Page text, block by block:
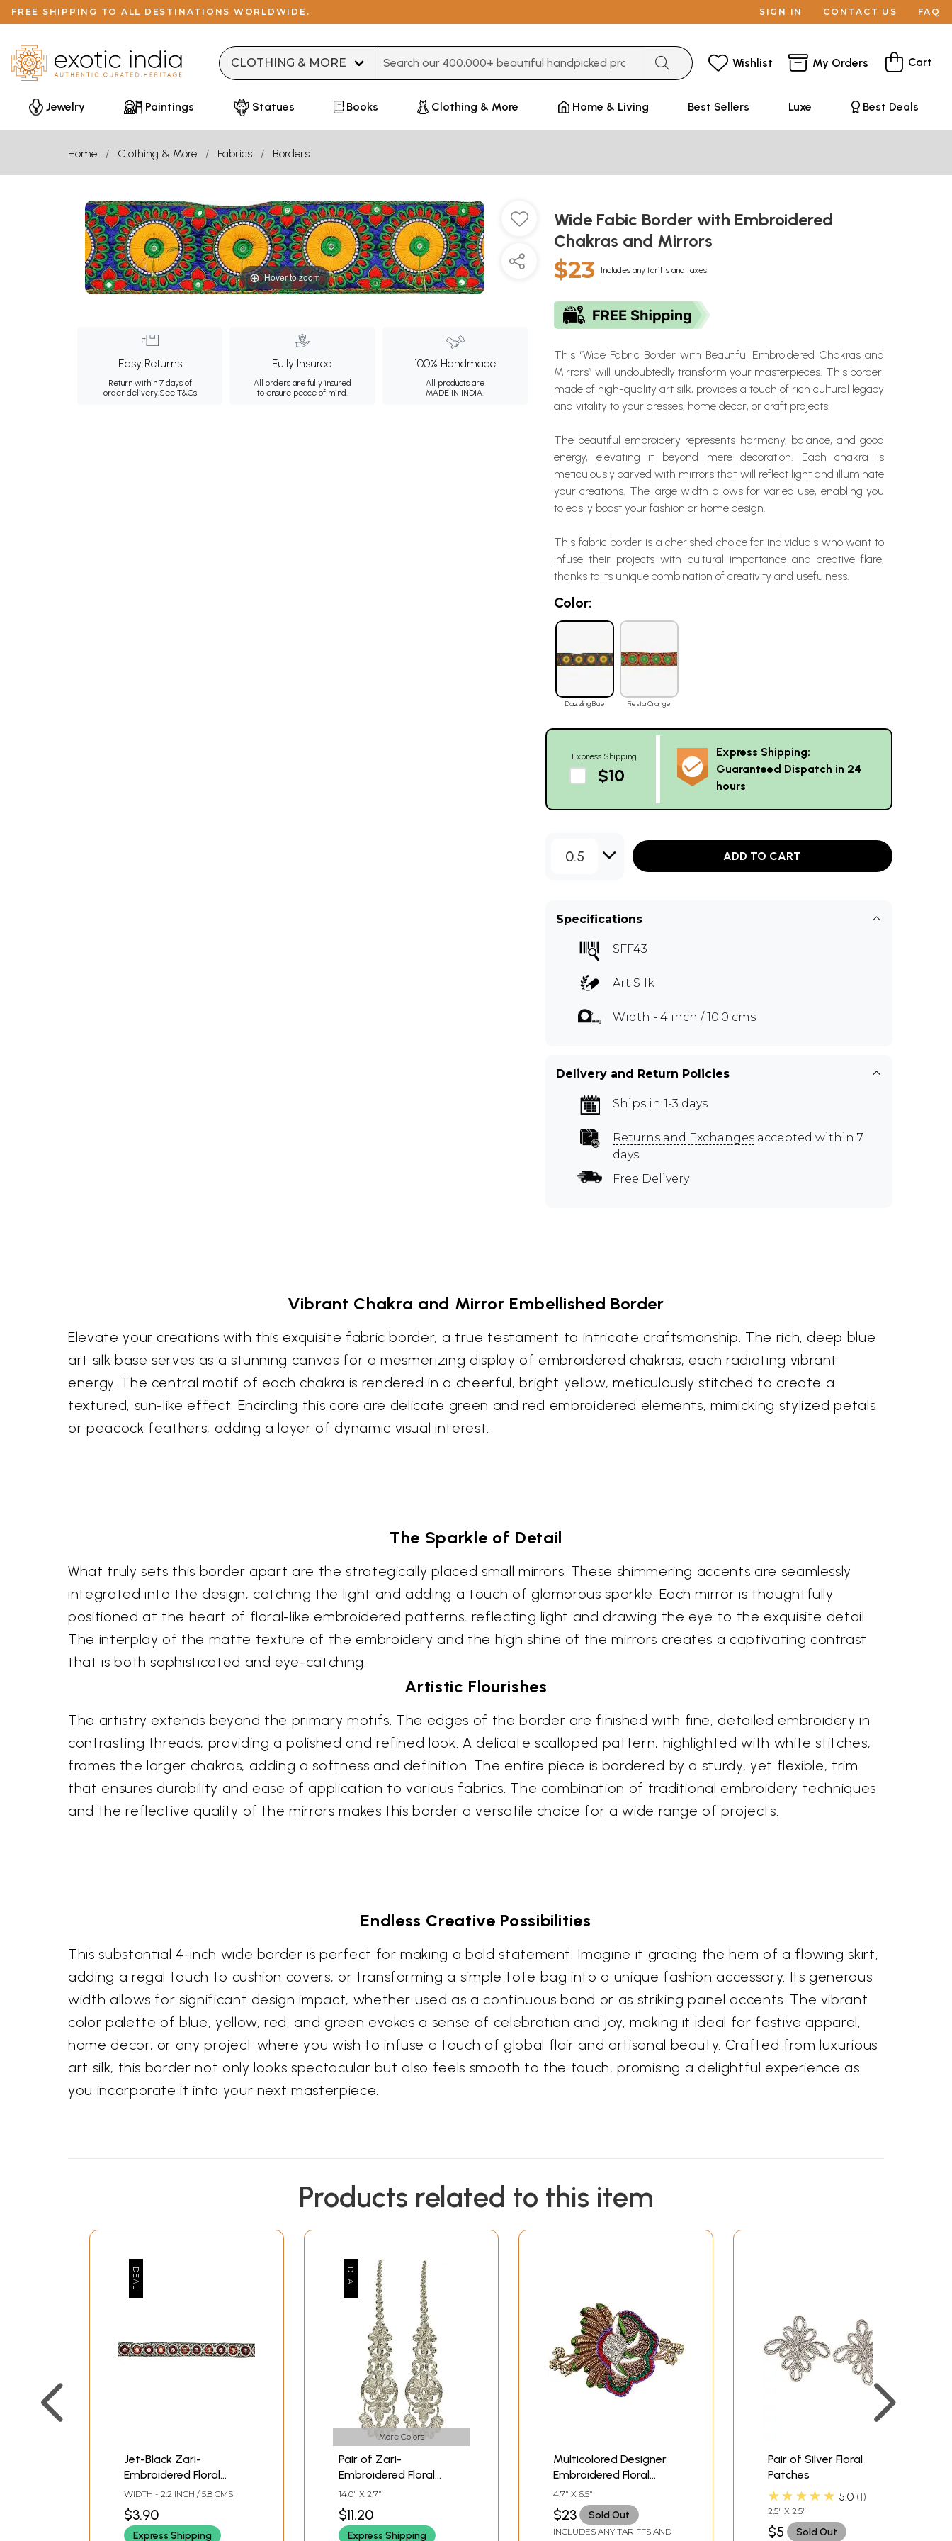
FREE SHIPPING TO ALL DESTINATIONS WORLDWIDE. SIGN IN CONTACT US FAQ
Wishlist My Orders Cart
Jewelry Paintings Statues Books Clothing & More Home & Living Best Sellers Luxe Best Deals
Home Clothing & More Fabrics Borders
Hover to zoom
Easy Returns
Return within 7 days of
order delivery.See T&Cs
Fully Insured
All orders are fully insured
to ensure peace of mind.
100% Handmade
All products are
MADE IN INDIA.
Wide Fabic Border with Embroidered
Chakras and Mirrors
$23 Includes any tariffs and taxes
This “Wide Fabric Border with Beautiful Embroidered Chakras and
Mirrors” will undoubtedly transform your masterpieces. This border,
made of high-quality art silk, provides a touch of rich cultural legacy
and vitality to your dresses, home decor, or craft projects.
The beautiful embroidery represents harmony, balance, and good
energy, elevating it beyond mere decoration. Each chakra is
meticulously carved with mirrors that will reflect light and illuminate
your creations. The large width allows for varied use, enabling you
to easily boost your fashion or home design.
This fabric border is a cherished choice for individuals who want to
infuse their projects with cultural importance and creative flare,
thanks to its unique combination of creativity and usefulness.
Color:
Dazzling Blue Fiesta Orange
Express Shipping
$10
Express Shipping:
Guaranteed Dispatch in 24
hours
0.5 ADD TO CART
Specifications
SFF43
Art Silk
Width - 4 inch / 10.0 cms
Delivery and Return Policies
Ships in 1-3 days
Returns and Exchanges accepted within 7
days
Free Delivery
Vibrant Chakra and Mirror Embellished Border
Elevate your creations with this exquisite fabric border, a true testament to intricate craftsmanship. The rich, deep blue
art silk base serves as a stunning canvas for a mesmerizing display of embroidered chakras, each radiating vibrant
energy. The central motif of each chakra is rendered in a cheerful, bright yellow, meticulously stitched to create a
textured, sun-like effect. Encircling this core are delicate green and red embroidered elements, mimicking stylized petals
or peacock feathers, adding a layer of dynamic visual interest.
The Sparkle of Detail
What truly sets this border apart are the strategically placed small mirrors. These shimmering accents are seamlessly
integrated into the design, catching the light and adding a touch of glamorous sparkle. Each mirror is thoughtfully
positioned at the heart of floral-like embroidered patterns, reflecting light and drawing the eye to the exquisite detail.
The interplay of the matte texture of the embroidery and the high shine of the mirrors creates a captivating contrast
that is both sophisticated and eye-catching.
Artistic Flourishes
The artistry extends beyond the primary motifs. The edges of the border are finished with fine, detailed embroidery in
contrasting threads, providing a polished and refined look. A delicate scalloped pattern, highlighted with white stitches,
frames the larger chakras, adding a softness and definition. The entire piece is bordered by a sturdy, yet flexible, trim
that ensures durability and ease of application to various fabrics. The combination of traditional embroidery techniques
and the reflective quality of the mirrors makes this border a versatile choice for a wide range of projects.
Endless Creative Possibilities
This substantial 4-inch wide border is perfect for making a bold statement. Imagine it gracing the hem of a flowing skirt,
adding a regal touch to cushion covers, or transforming a simple tote bag into a unique fashion accessory. Its generous
width allows for significant design impact, whether used as a continuous band or as striking panel accents. The vibrant
color palette of blue, yellow, red, and green evokes a sense of celebration and joy, making it ideal for festive apparel,
home decor, or any project where you wish to infuse a touch of global flair and artisanal beauty. Crafted from luxurious
art silk, this border not only looks spectacular but also feels smooth to the touch, promising a delightful experience as
you incorporate it into your next masterpiece.
Products related to this item
Jet-Black Zari-
Embroidered Floral
Fabric Border with
Sequins
WIDTH - 2.2 INCH / 5.8 CMS
$3.90
Express Shipping
More Colors
Pair of Zari-
Embroidered Floral
Patches with Cut-work
14.0" X 2.7"
$11.20
Express Shipping
Multicolored Designer
Embroidered Floral
Patch with Stones
4.7" X 6.5"
$23 Sold Out
INCLUDES ANY TARIFFS AND
Pair of Silver Floral
Patches
★★★★★ 5.0 1
2.5" X 2.5"
$5 Sold Out